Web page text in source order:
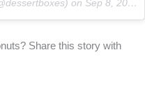
on Sep 8, 2017 at 10:30pm PDT
Share this story with